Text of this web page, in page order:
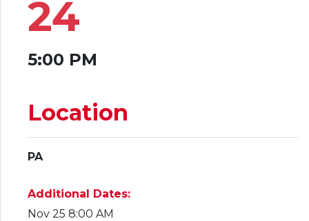
24
5:00 PM
Location
PA
Additional Dates:
Nov 25 8:00 AM